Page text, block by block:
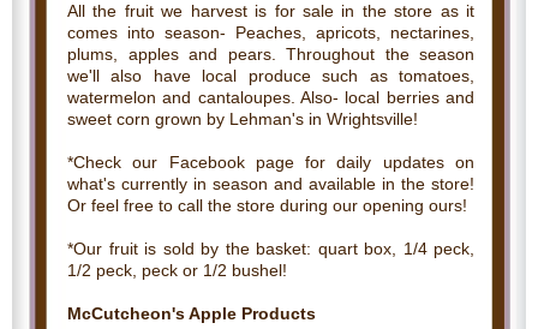
All the fruit we harvest is for sale in the store as it
comes into season- Peaches, apricots, nectarines,
plums, apples and pears. Throughout the season
we'll also have local produce such as tomatoes,
watermelon and cantaloupes. Also- local berries and
sweet corn grown by Lehman's in Wrightsville!
*Check our Facebook page for daily updates on
what's currently in season and available in the store!
Or feel free to call the store during our opening ours!
*Our fruit is sold by the basket: quart box, 1/4 peck,
1/2 peck, peck or 1/2 bushel!
McCutcheon's Apple Products